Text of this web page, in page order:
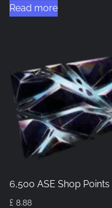
Read more
6,500 ASE Shop Points
£ 8.88